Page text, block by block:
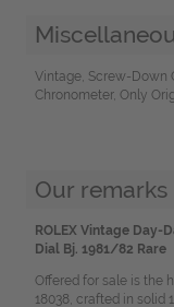
Vintage, Screw-Down
Chronometer, Only
Our remarks
ROLEX Vintage Day-
Dial Bj. 1981/82 Rare
Offered for sale is the
18038, crafted in solid